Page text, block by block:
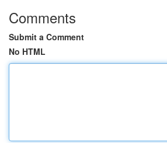
Comments
Submit a Comment
No HTML